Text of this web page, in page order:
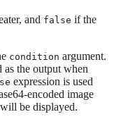
and false if the
condition argument.
as the output when
expression is used
encoded image
be displayed.